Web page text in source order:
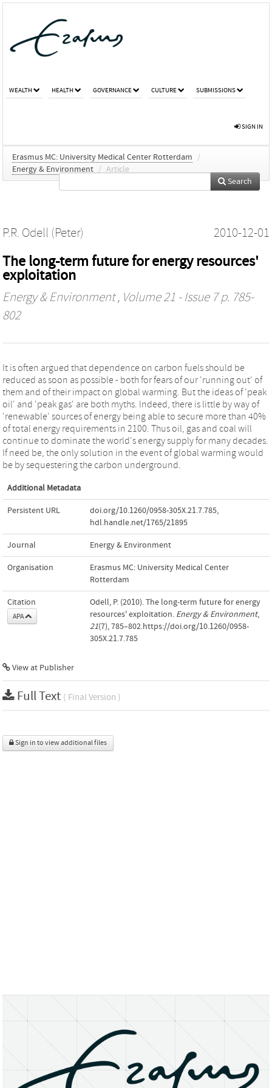
WEALTH HEALTH GOVERNANCE CULTURE SUBMISSIONS
SIGN IN
Erasmus MC: University Medical Center Rotterdam
/
Energy & Environment / Article
Search
P.R. Odell (Peter) 2010-12-01
The long-term future for energy resources'
exploitation
Energy & Environment, Volume 21 - Issue 7 p. 785-
802
It is often argued that dependence on carbon fuels should be
reduced as soon as possible - both for fears of our 'running out' of
them and of their impact on global warming. But the ideas of 'peak
oil' and 'peak gas' are both myths. Indeed, there is little by way of
'renewable' sources of energy being able to secure more than 40%
of total energy requirements in 2100. Thus oil, gas and coal will
continue to dominate the world's energy supply for many decades.
If need be, the only solution in the event of global warming would
be by sequestering the carbon underground.
Additional Metadata
Persistent URL doi.org/10.1260/0958-305X.21.7.785,
hdl.handle.net/1765/21895
Journal Energy & Environment
Organisation
Erasmus MC: University Medical Center
Rotterdam
Citation
APA
Odell, P. (2010). The long-term future for energy
resources' exploitation. Energy & Environment,
21(7), 785–802.https://doi.org/10.1260/0958-
305X.21.7.785
View at Publisher
Full Text ( Final Version )
Sign in to view additional files